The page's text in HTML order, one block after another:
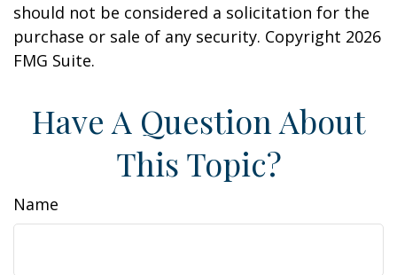
should not be considered a solicitation for the
purchase or sale of any security. Copyright 2026
FMG Suite.
Have A Question About
This Topic?
Name